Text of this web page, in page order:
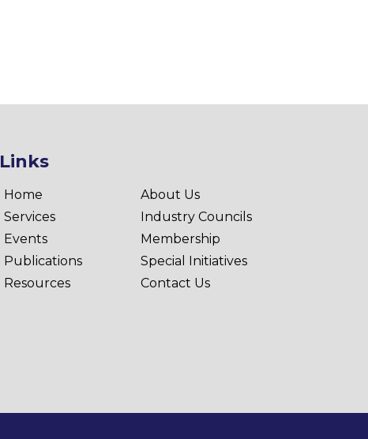
Links
Home
About Us
Services
Industry Councils
Events
Membership
Publications
Special Initiatives
Resources
Contact Us